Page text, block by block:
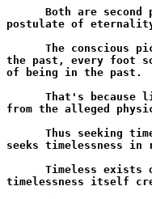
Both are second
postulate of
The conscious
the past, every foot
of being in the past.
That's because
from the alleged
Thus seeking
seeks timelessness
Timeless exists
timelessness itself